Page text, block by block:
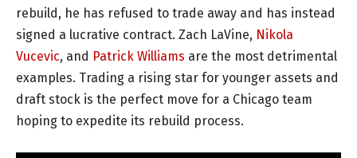
rebuild, he has refused to trade away and has instead
signed a lucrative contract. Zach LaVine, Nikola
Vucevic, and Patrick Williams are the most detrimental
examples. Trading a rising star for younger assets and
draft stock is the perfect move for a Chicago team
hoping to expedite its rebuild process.